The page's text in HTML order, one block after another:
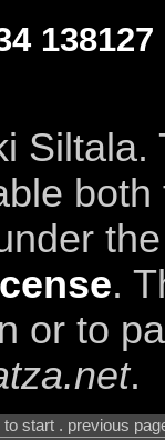
138127
Siltala.
.
or to
.
to start . previous